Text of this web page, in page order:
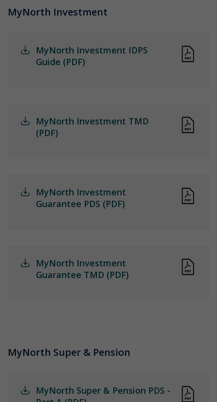
MyNorth Investment
MyNorth Investment IDPS
Guide (PDF)
MyNorth Investment TMD
(PDF)
MyNorth Investment
Guarantee PDS (PDF)
MyNorth Investment
Guarantee TMD (PDF)
MyNorth Super & Pension
MyNorth Super & Pension PDS -